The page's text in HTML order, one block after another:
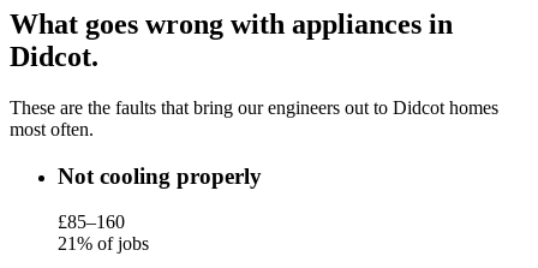
What goes wrong with appliances in
Didcot.
These are the faults that bring our engineers out to Didcot homes
most often.
Not cooling properly
£85–160
21% of jobs